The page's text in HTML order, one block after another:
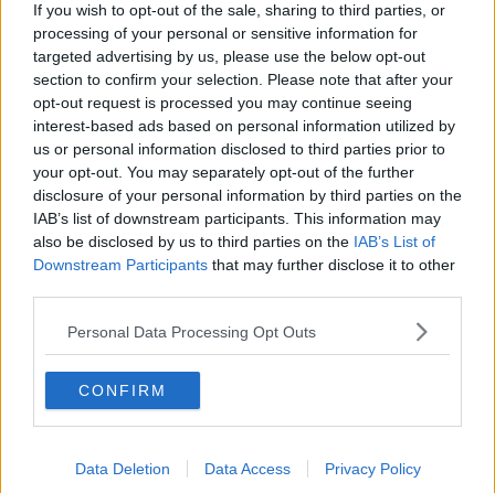
If you wish to opt-out of the sale, sharing to third parties, or
processing of your personal or sensitive information for
targeted advertising by us, please use the below opt-out
section to confirm your selection. Please note that after your
opt-out request is processed you may continue seeing
interest-based ads based on personal information utilized by
us or personal information disclosed to third parties prior to
your opt-out. You may separately opt-out of the further
disclosure of your personal information by third parties on the
IAB’s list of downstream participants. This information may
also be disclosed by us to third parties on the IAB’s List of
Downstream Participants that may further disclose it to other
Personal Data Processing Opt Outs
CONFIRM
Data Deletion Data Access Privacy Policy
reckon there will be about ten teams in the end all fighting it out
for three promotion spots and if you couple in the fact that all
teams are onto us unlike early last season, I honestly believe we
need to invest soundly to make any sort of push possible.
I agree with the point on this season being harder.
Those that said they would rather not go up last year
are mad.
22 Jun 2010 #11
Forest are Magic
Dadford said: